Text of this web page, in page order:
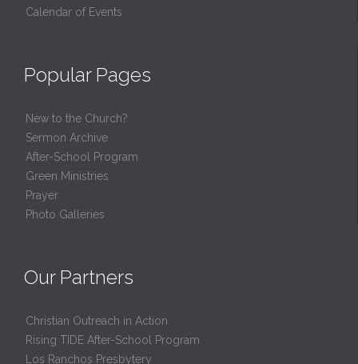
Calendar of Events
Popular Pages
New to the Church?
Sermon Archive
After-School Program
Green Ministries
Prayer
Photo Galleries
Our Partners
Christian Outreach in Action
Rising TIDE After-School Program
Los Ranchos Presbytery